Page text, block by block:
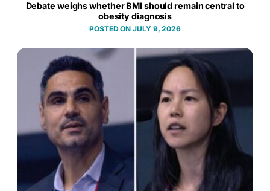
Debate weighs whether BMI should remain central to
obesity diagnosis
JULY 9, 2026